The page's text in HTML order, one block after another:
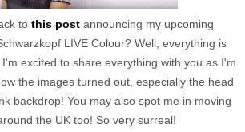
to this postannouncing my upcoming
LIVE Colour? Well, everything is
excited to share everything with you as I'm
the images turned out, especially the head
backdrop! You may also spot me in moving
the UK too! So very surreal!